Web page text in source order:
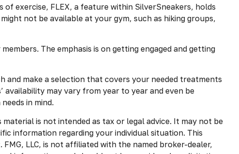
exercise, FLEX, a feature within SilverSneakers, holds
not be available at your gym, such as hiking groups,
The emphasis is on getting engaged and getting
make a selection that covers your needed treatments
may vary from year to year and even be
in mind.
is not intended as tax or legal advice. It may not be
information regarding your individual situation. This
LLC, is not affiliated with the named broker-dealer,